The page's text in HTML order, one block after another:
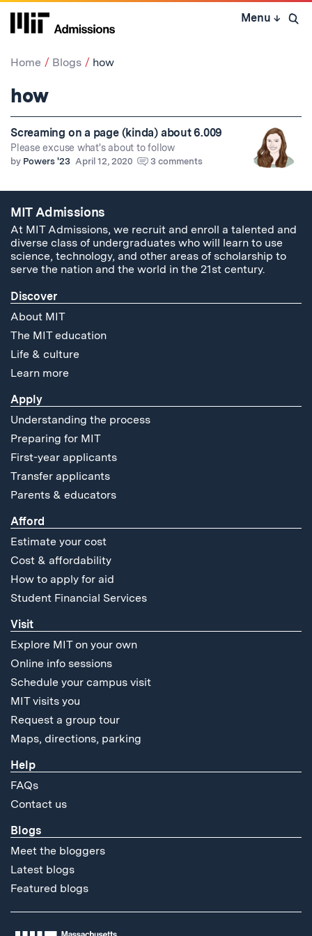
Skip
Menu ↓ Open
Home Blogs how
how
Screaming on a page (kinda) about 6.009
Please excuse what's about to follow
by Powers '23 April 12, 2020 3 comments
MIT Admissions
At MIT Admissions, we recruit and enroll a talented and
diverse class of undergraduates who will learn to use
science, technology, and other areas of scholarship to
serve the nation and the world in the 21st century.
Discover
About MIT
The MIT education
Life & culture
Learn more
Apply
Understanding the process
Preparing for MIT
First-year applicants
Transfer applicants
Parents & educators
Afford
Estimate your cost
Cost & affordability
How to apply for aid
Student Financial Services
Visit
Explore MIT on your own
Online info sessions
Schedule your campus visit
MIT visits you
Request a group tour
Maps, directions, parking
Help
FAQs
Contact us
Blogs
Meet the bloggers
Latest blogs
Featured blogs